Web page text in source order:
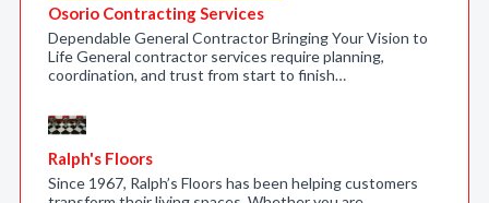
Osorio Contracting Services
Dependable General Contractor Bringing Your Vision to
Life General contractor services require planning,
coordination, and trust from start to finish…
Ralph's Floors
Since 1967, Ralph’s Floors has been helping customers